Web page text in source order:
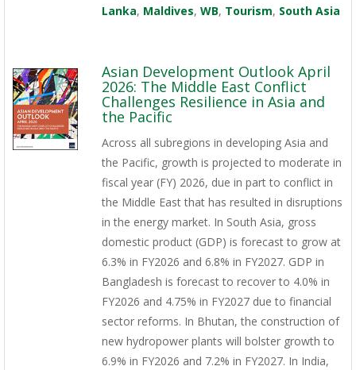
Lanka, Maldives, WB, Tourism, South Asia
Asian Development Outlook April
2026: The Middle East Conflict
Challenges Resilience in Asia and
the Pacific
Across all subregions in developing Asia and
the Pacific, growth is projected to moderate in
fiscal year (FY) 2026, due in part to conflict in
the Middle East that has resulted in disruptions
in the energy market. In South Asia, gross
domestic product (GDP) is forecast to grow at
6.3% in FY2026 and 6.8% in FY2027. GDP in
Bangladesh is forecast to recover to 4.0% in
FY2026 and 4.75% in FY2027 due to financial
sector reforms. In Bhutan, the construction of
new hydropower plants will bolster growth to
6.9% in FY2026 and 7.2% in FY2027. In India,